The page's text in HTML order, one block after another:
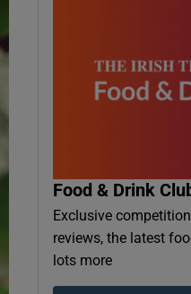
Food & Drink
Exclusive
reviews, the latest
lots more